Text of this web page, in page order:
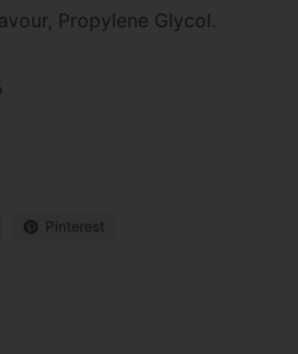
Propylene Glycol.
Pinterest